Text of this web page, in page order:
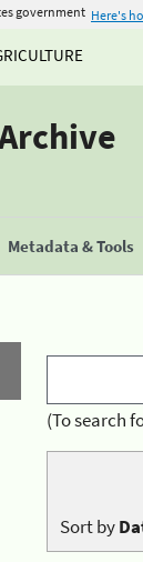
government Here's
Metadata & Tools
(To search
Sort by